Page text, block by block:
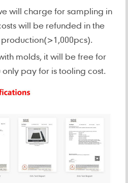
will charge for sampling in
will be refunded in the
molds, it will be free for
pay for is tooling cost.